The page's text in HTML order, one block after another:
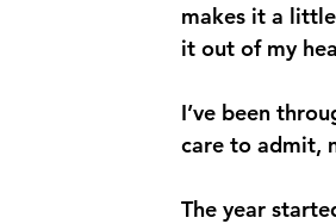
makes it a
it out of my
I’ve been
care to admit,
The year